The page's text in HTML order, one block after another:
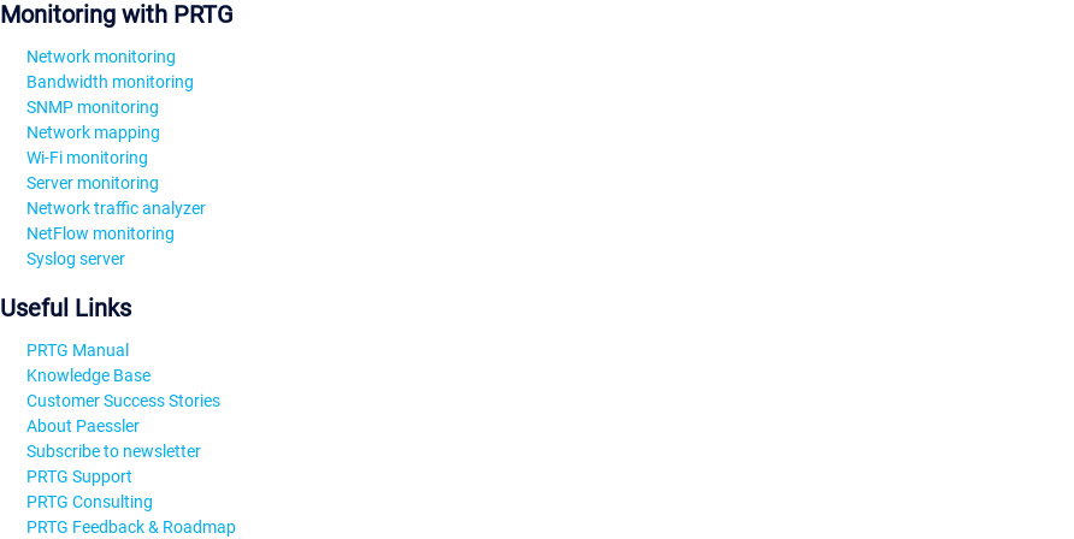
Monitoring with PRTG
Network monitoring
Bandwidth monitoring
SNMP monitoring
Network mapping
Wi-Fi monitoring
Server monitoring
Network traffic analyzer
NetFlow monitoring
Syslog server
Useful Links
PRTG Manual
Knowledge Base
Customer Success Stories
About Paessler
Subscribe to newsletter
PRTG Support
PRTG Consulting
PRTG Feedback & Roadmap